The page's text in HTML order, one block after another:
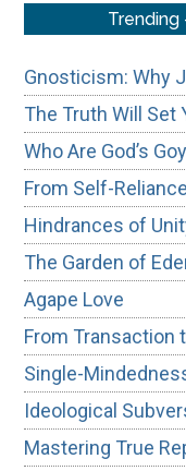
Trending
Gnosticism: Why
The Truth Will Set
Who Are God’s
From Self-
Hindrances of
The Garden of
Agape Love
From Transaction
Single-
Ideological
Mastering True